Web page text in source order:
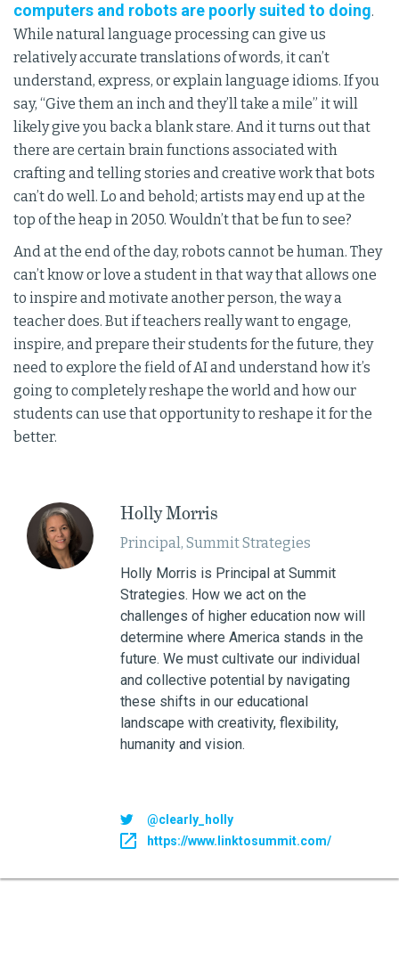
computers and robots are poorly suited to doing.
While natural language processing can give us
relatively accurate translations of words, it can’t
understand, express, or explain language idioms. If you
say, “Give them an inch and they’ll take a mile” it will
likely give you back a blank stare. And it turns out that
there are certain brain functions associated with
crafting and telling stories and creative work that bots
can’t do well. Lo and behold; artists may end up at the
top of the heap in 2050. Wouldn’t that be fun to see?
And at the end of the day, robots cannot be human. They
can’t know or love a student in that way that allows one
to inspire and motivate another person, the way a
teacher does. But if teachers really want to engage,
inspire, and prepare their students for the future, they
need to explore the field of AI and understand how it’s
going to completely reshape the world and how our
students can use that opportunity to reshape it for the
better.
Holly Morris
Principal, Summit Strategies
Holly Morris is Principal at Summit
Strategies. How we act on the
challenges of higher education now will
determine where America stands in the
future. We must cultivate our individual
and collective potential by navigating
these shifts in our educational
landscape with creativity, flexibility,
humanity and vision.
@clearly_holly
https://www.linktosummit.com/